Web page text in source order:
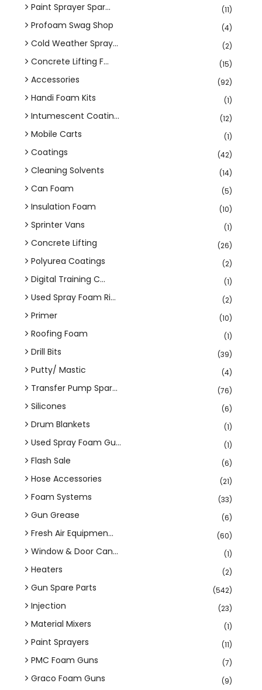
Paint Sprayer Spar... (11)
Profoam Swag Shop (4)
Cold Weather Spray... (2)
Concrete Lifting F... (15)
Accessories (92)
Handi Foam Kits (1)
Intumescent Coatin... (12)
Mobile Carts (1)
Coatings (42)
Cleaning Solvents (14)
Can Foam (5)
Insulation Foam (10)
Sprinter Vans (1)
Concrete Lifting (26)
Polyurea Coatings (2)
Digital Training C... (1)
Used Spray Foam Ri... (2)
Primer (10)
Roofing Foam (1)
Drill Bits (39)
Putty/ Mastic (4)
Transfer Pump Spar... (76)
Silicones (6)
Drum Blankets (1)
Used Spray Foam Gu... (1)
Flash Sale (6)
Hose Accessories (21)
Foam Systems (33)
Gun Grease (6)
Fresh Air Equipmen... (60)
Window & Door Can... (1)
Heaters (2)
Gun Spare Parts (542)
Injection (23)
Material Mixers (1)
Paint Sprayers (11)
PMC Foam Guns (7)
Graco Foam Guns (9)